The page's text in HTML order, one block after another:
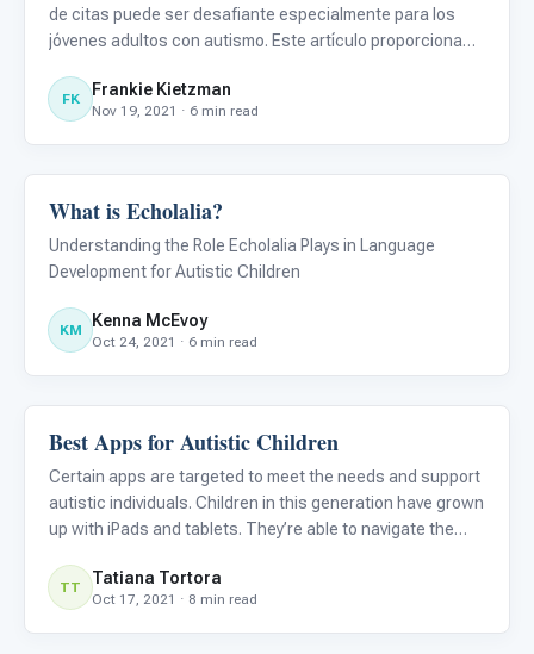
de citas puede ser desafiante especialmente para los
jóvenes adultos con autismo. Este artículo proporciona
sociales digitales para las personas con TEA.
FK Frankie Kietzman
Nov 19, 2021 · 6 min read
Language & Communication
What is Echolalia?
Understanding the Role Echolalia Plays in Language
Development for Autistic Children
KM Kenna McEvoy
Oct 24, 2021 · 6 min read
Language & Communication
Best Apps for Autistic Children
Certain apps are targeted to meet the needs and support
autistic individuals. Children in this generation have grown
up with iPads and tablets. They’re able to navigate the
schools will use apps to supplement learning. Chil
TT Tatiana Tortora
Oct 17, 2021 · 8 min read